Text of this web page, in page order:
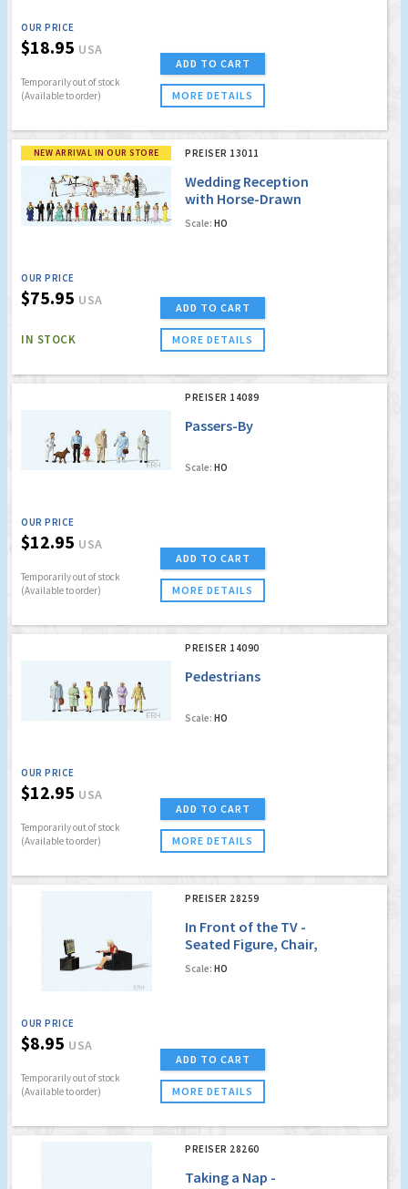
OUR PRICE
$18.95 USA
Temporarily out of stock
(Available to order)
ADD TO CART
MORE DETAILS
NEW ARRIVAL IN OUR STORE PREISER 13011
Wedding Reception
with Horse-Drawn
Carriage - Carriage,
Horses, 21 Figures
Scale: HO
OUR PRICE
$75.95 USA
IN STOCK
ADD TO CART
MORE DETAILS
PREISER 14089
Passers-By
Scale: HO
OUR PRICE
$12.95 USA
Temporarily out of stock
(Available to order)
ADD TO CART
MORE DETAILS
PREISER 14090
Pedestrians
Scale: HO
OUR PRICE
$12.95 USA
Temporarily out of stock
(Available to order)
ADD TO CART
MORE DETAILS
PREISER 28259
In Front of the TV -
Seated Figure, Chair,
TV on Stand
Scale: HO
OUR PRICE
$8.95 USA
Temporarily out of stock
(Available to order)
ADD TO CART
MORE DETAILS
PREISER 28260
Taking a Nap -